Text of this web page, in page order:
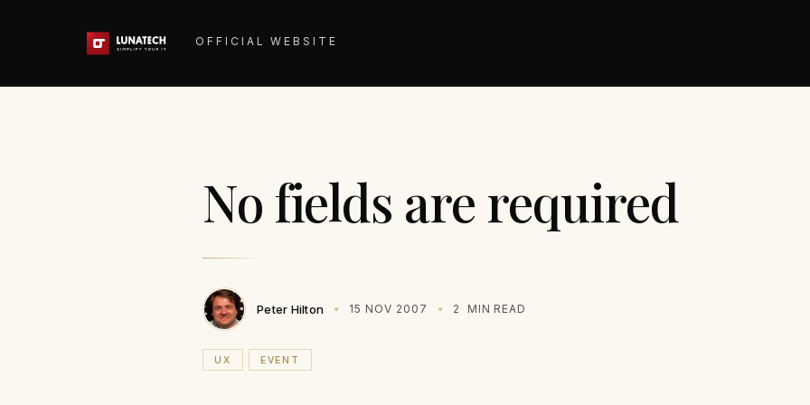
OFFICIAL WEBSITE
No fields are required
Peter Hilton 15 NOV 2007 2 MIN READ
UX EVENT